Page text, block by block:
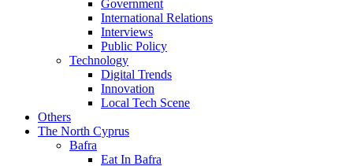
Government
International Relations
Interviews
Public Policy
Technology
Digital Trends
Innovation
Local Tech Scene
Others
The North Cyprus
Bafra
Eat In Bafra